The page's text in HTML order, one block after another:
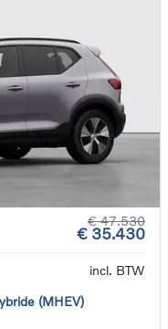
€ 47.530
€ 35.430
incl. BTW
(MHEV)